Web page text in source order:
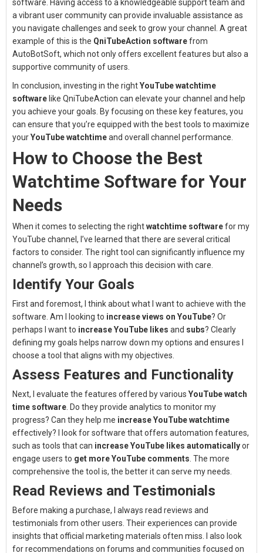
software. Having access to a knowledgeable support team and
a vibrant user community can provide invaluable assistance as
you navigate challenges and seek to grow your channel. A great
example of this is the QniTubeAction softwarefrom
AutoBotSoft, which not only offers excellent features but also a
supportive community of users.
In conclusion, investing in the rightYouTube watchtime
software like QniTubeAction can elevate your channel and help
you achieve your goals. By focusing on these key features, you
can ensure that you’re equipped with the best tools to maximize
yourYouTube watchtimeand overall channel performance.
How to Choose the Best
Watchtime Software for Your
Needs
When it comes to selecting the rightwatchtime softwarefor my
YouTube channel, I’ve learned that there are several critical
factors to consider. The right tool can significantly influence my
channel’s growth, so I approach this decision with care.
Identify Your Goals
First and foremost, I think about what I want to achieve with the
software. Am I looking to increase views on YouTube? Or
perhaps I want to increase YouTube likes and subs? Clearly
defining my goals helps narrow down my options and ensures I
choose a tool that aligns with my objectives.
Assess Features and Functionality
Next, I evaluate the features offered by various YouTube watch
time software . Do they provide analytics to monitor my
progress? Can they help me increase YouTube watchtime
effectively? I look for software that offers automation features,
such as tools that can increase YouTube likes automaticallyor
engage users to get more YouTube comments . The more
comprehensive the tool is, the better it can serve my needs.
Read Reviews and Testimonials
Before making a purchase, I always read reviews and
testimonials from other users. Their experiences can provide
insights that official marketing materials often miss. I also look
for recommendations on forums and communities focused on